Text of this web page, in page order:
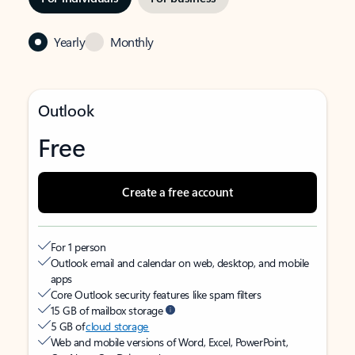
Yearly Monthly
Outlook
Free
Create a free account
For 1 person
Outlook email and calendar on web, desktop, and mobile
apps
Core Outlook security features like spam filters
15 GB of mailbox storage
5 GB ofcloud storage
Web and mobile versions of Word, Excel, PowerPoint,